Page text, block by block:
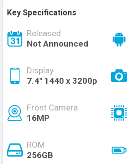
Key Specifications
Released
Not Announced
Display
7.4'' 1440 x 3200p
Front Camera
16MP
ROM
256GB